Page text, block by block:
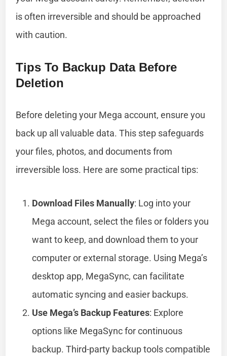
is often irreversible and should be approached
with caution.
Tips To Backup Data Before
Deletion
Before deleting your Mega account, ensure you
back up all valuable data. This step safeguards
your files, photos, and documents from
irreversible loss. Here are some practical tips:
Download Files Manually: Log into your
Mega account, select the files or folders you
want to keep, and download them to your
computer or external storage. Using Mega’s
desktop app, MegaSync, can facilitate
automatic syncing and easier backups.
Use Mega’s Backup Features: Explore
options like MegaSync for continuous
backup. Third-party backup tools compatible